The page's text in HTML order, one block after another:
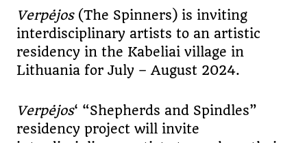
Verpėjos(The Spinners) is inviting
interdisciplinary artists to an artistic
residency in the Kabeliai village in
Lithuania for July – August 2024.
Verpėjos‘ “Shepherds and Spindles”
residency project will invite